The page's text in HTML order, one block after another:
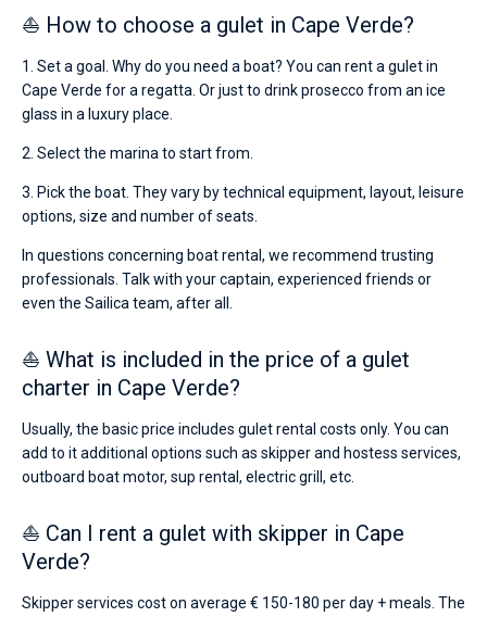
⛵ How to choose a gulet in Cape Verde?
1. Set a goal. Why do you need a boat? You can rent a gulet in
Cape Verde for a regatta. Or just to drink prosecco from an ice
glass in a luxury place.
2. Select the marina to start from.
3. Pick the boat. They vary by technical equipment, layout, leisure
options, size and number of seats.
In questions concerning boat rental, we recommend trusting
professionals. Talk with your captain, experienced friends or
even the Sailica team, after all.
⛵ What is included in the price of a gulet
charter in Cape Verde?
Usually, the basic price includes gulet rental costs only. You can
add to it additional options such as skipper and hostess services,
outboard boat motor, sup rental, electric grill, etc.
⛵ Can I rent a gulet with skipper in Cape
Verde?
Skipper services cost on average € 150-180 per day + meals. The